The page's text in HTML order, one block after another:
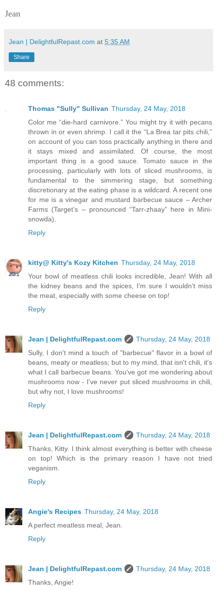
Jean
Jean | DelightfulRepast.com at 5:35 AM
Share
48 comments:
Thomas "Sully" Sullivan Thursday, 24 May, 2018
Color me “die-hard carnivore.” You might try it with pecans
thrown in or even shrimp. I call it the “La Brea tar pits chili,”
on account of you can toss practically anything in there and
it stays mixed and assimilated. Of course, the most
important thing is a good sauce. Tomato sauce in the
processing, particularly with lots of sliced mushrooms, is
fundamental to the simmering stage, but something
discretionary at the eating phase is a wildcard. A recent one
for me is a vinegar and mustard barbecue sauce – Archer
Farms (Target’s – pronounced “Tarr-zhaay” here in Mini-
snowda).
Reply
kitty@ Kitty's Kozy Kitchen Thursday, 24 May, 2018
Your bowl of meatless chili looks incredible, Jean! With all
the kidney beans and the spices, I'm sure I wouldn't miss
the meat, especially with some cheese on top!
Reply
Jean | DelightfulRepast.com
Thursday, 24 May, 2018
Sully, I don't mind a touch of "barbecue" flavor in a bowl of
beans, meaty or meatless; but to my mind, that isn't chili, it's
what I call barbecue beans. You've got me wondering about
mushrooms now - I've never put sliced mushrooms in chili,
but why not, I love mushrooms!
Reply
Jean | DelightfulRepast.com
Thursday, 24 May, 2018
Thanks, Kitty. I think almost everything is better with cheese
on top! Which is the primary reason I have not tried
veganism.
Reply
Angie's Recipes Thursday, 24 May, 2018
A perfect meatless meal, Jean.
Reply
Jean | DelightfulRepast.com
Thursday, 24 May, 2018
Thanks, Angie!